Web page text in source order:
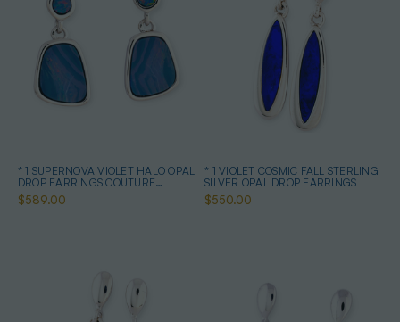
* 1 SUPERNOVA VIOLET HALO OPAL
DROP EARRINGS COUTURE
STERLING SILVER
$589.00
* 1 VIOLET COSMIC FALL STERLING
SILVER OPAL DROP EARRINGS
$550.00